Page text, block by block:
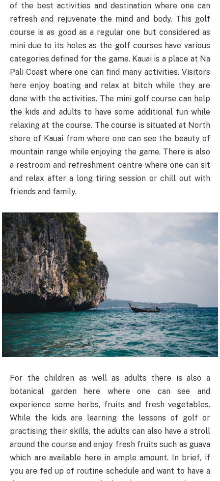
of the best activities and destination where one can
refresh and rejuvenate the mind and body. This golf
course is as good as a regular one but considered as
mini due to its holes as the golf courses have various
categories defined for the game. Kauai is a place at Na
Pali Coast where one can find many activities. Visitors
here enjoy boating and relax at bitch while they are
done with the activities. The mini golf course can help
the kids and adults to have some additional fun while
relaxing at the course. The course is situated at North
shore of Kauai from where one can see the beauty of
mountain range while enjoying the game. There is also
a restroom and refreshment centre where one can sit
and relax after a long tiring session or chill out with
friends and family.
For the children as well as adults there is also a
botanical garden here where one can see and
experience some herbs, fruits and fresh vegetables.
While the kids are learning the lessons of golf or
practising their skills, the adults can also have a stroll
around the course and enjoy fresh fruits such as guava
which are available here in ample amount. In brief, if
you are fed up of routine schedule and want to have a